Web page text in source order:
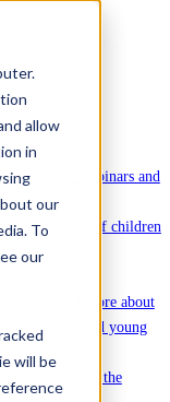
allow
in
our
To
our
will be
Ommej.
courses, webinars and
the well-being of children
Read more about
for children and young
Read about all the